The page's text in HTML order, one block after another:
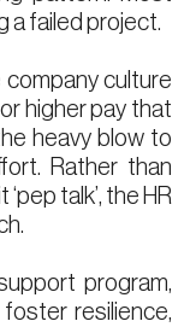
a failed project.
company culture
higher pay that
heavy blow to
Rather than
talk’, the HR
program,
resilience,